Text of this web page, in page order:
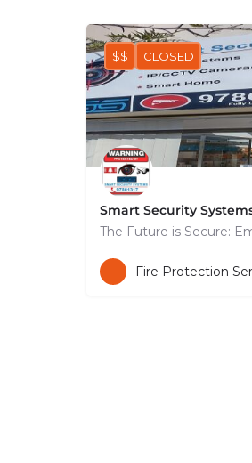
Smart Security
+35797801317
53 Nikolaou Nikolaïdi
$$ CLOSED
Fire Protection